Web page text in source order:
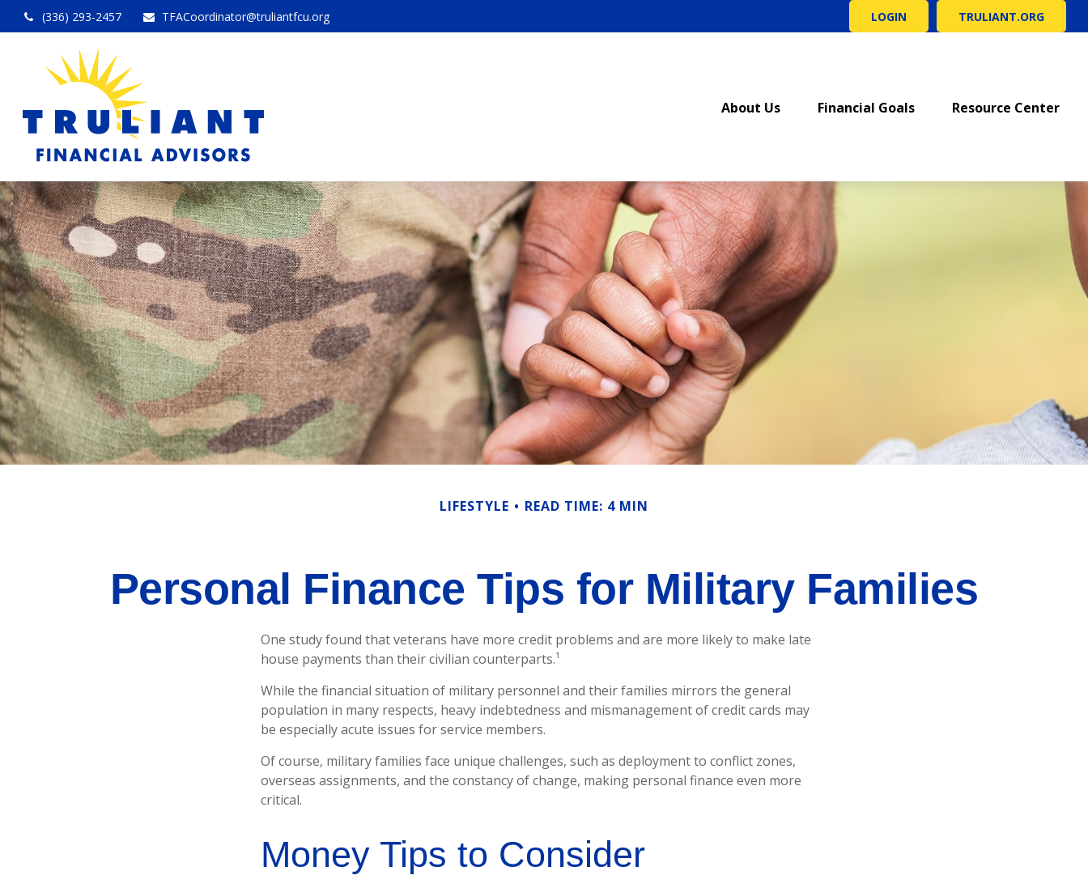
(336) 293-2457 TFACoordinator@truliantfcu.org LOGIN TRULIANT.ORG
About Us Financial Goals Resource Center
LIFESTYLE READ TIME: 4 MIN
Personal Finance Tips for Military Families
One study found that veterans have more credit problems and are more likely to make late
house payments than their civilian counterparts.¹
While the financial situation of military personnel and their families mirrors the general
population in many respects, heavy indebtedness and mismanagement of credit cards may
be especially acute issues for service members.
Of course, military families face unique challenges, such as deployment to conflict zones,
overseas assignments, and the constancy of change, making personal finance even more
critical.
Money Tips to Consider